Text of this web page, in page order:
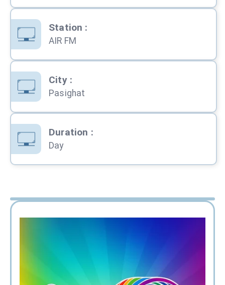
Station :
AIR FM
City:
Pasighat
Duration :
Day